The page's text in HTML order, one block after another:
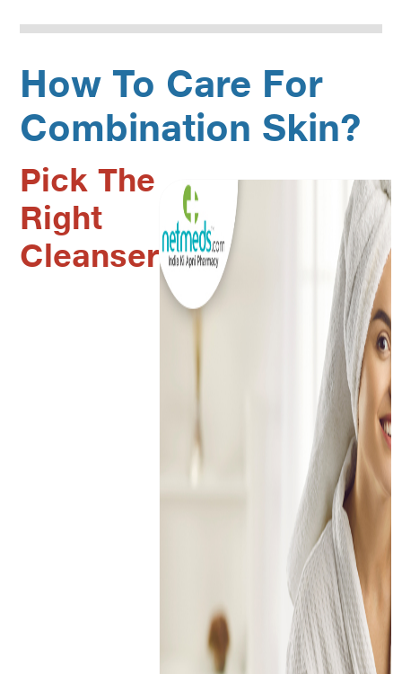
How To Care For
Combination Skin?
Pick The
Right
Cleanser